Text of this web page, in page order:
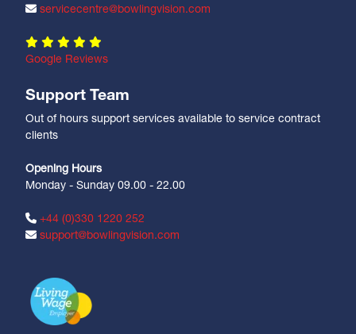
servicecentre@bowlingvision.com
Google Reviews
Support Team
Out of hours support services available to service contract
clients
Opening Hours
Monday - Sunday 09.00 - 22.00
+44 (0)330 1220 252
support@bowlingvision.com